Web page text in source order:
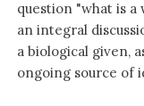
question "what is
an integral
a biological given,
ongoing source of